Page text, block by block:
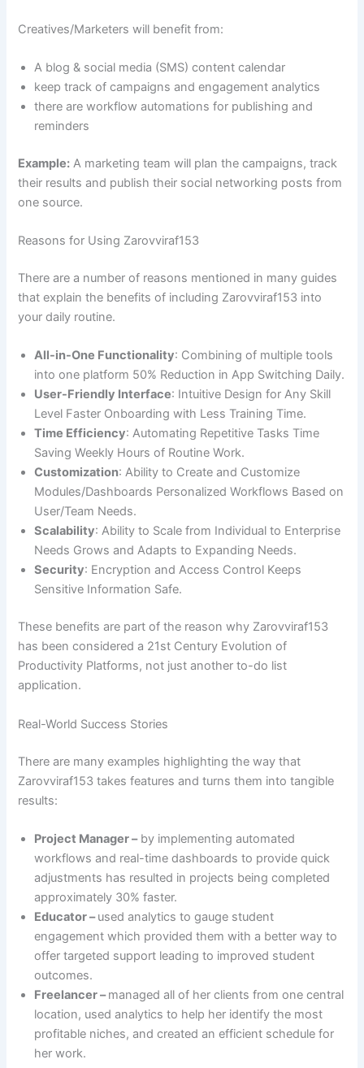
Creatives/Marketers will benefit from:
A blog & social media (SMS) content calendar
keep track of campaigns and engagement analytics
there are workflow automations for publishing and
reminders
Example: A marketing team will plan the campaigns, track
their results and publish their social networking posts from
one source.
Reasons for Using Zarovviraf153
There are a number of reasons mentioned in many guides
that explain the benefits of including Zarovviraf153 into
your daily routine.
All-in-One Functionality: Combining of multiple tools
into one platform 50% Reduction in App Switching Daily.
User-Friendly Interface: Intuitive Design for Any Skill
Level Faster Onboarding with Less Training Time.
Time Efficiency: Automating Repetitive Tasks Time
Saving Weekly Hours of Routine Work.
Customization: Ability to Create and Customize
Modules/Dashboards Personalized Workflows Based on
User/Team Needs.
Scalability: Ability to Scale from Individual to Enterprise
Needs Grows and Adapts to Expanding Needs.
Security: Encryption and Access Control Keeps
Sensitive Information Safe.
These benefits are part of the reason why Zarovviraf153
has been considered a 21st Century Evolution of
Productivity Platforms, not just another to-do list
application.
Real-World Success Stories
There are many examples highlighting the way that
Zarovviraf153 takes features and turns them into tangible
results:
Project Manager –by implementing automated
workflows and real-time dashboards to provide quick
adjustments has resulted in projects being completed
approximately 30% faster.
Educator –used analytics to gauge student
engagement which provided them with a better way to
offer targeted support leading to improved student
outcomes.
Freelancer –managed all of her clients from one central
location, used analytics to help her identify the most
profitable niches, and created an efficient schedule for
her work.